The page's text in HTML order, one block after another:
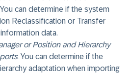
can determine if the system
Reclassification or Transfer
data.
or Position and Hierarchy
. You can determine if the
adaptation when importing